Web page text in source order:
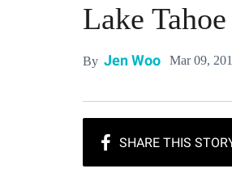
Lake Tahoe
By Jen Woo Mar 09,